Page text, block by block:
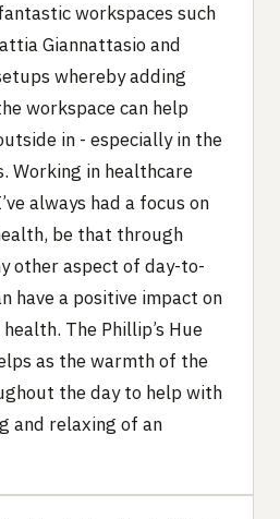
workspaces such
Giannattasio and
whereby adding
workspace can help
in - especially in the
Working in healthcare
always had a focus on
be that through
other aspect of day-to-
have a positive impact on
The Phillip’s Hue
as the warmth of the
the day to help with
and relaxing of an